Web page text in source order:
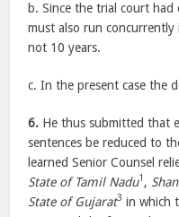
b. Since the trial court had
must also run
not 10 years.
c. In the present case the
6. He thus submitted that
sentences be reduced to
learned Senior Counsel
State of Tamil Nadu1 ,
State of Gujarat3 in which